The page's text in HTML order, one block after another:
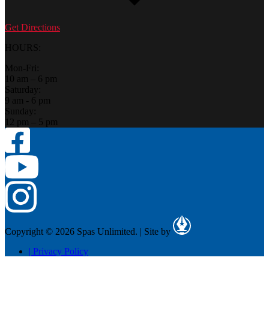
Get Directions
HOURS:
Mon-Fri:
10 am – 6 pm
Saturday:
9 am - 6 pm
Sunday:
12 pm – 5 pm
Copyright © 2026 Spas Unlimited. | Site by
| Privacy Policy